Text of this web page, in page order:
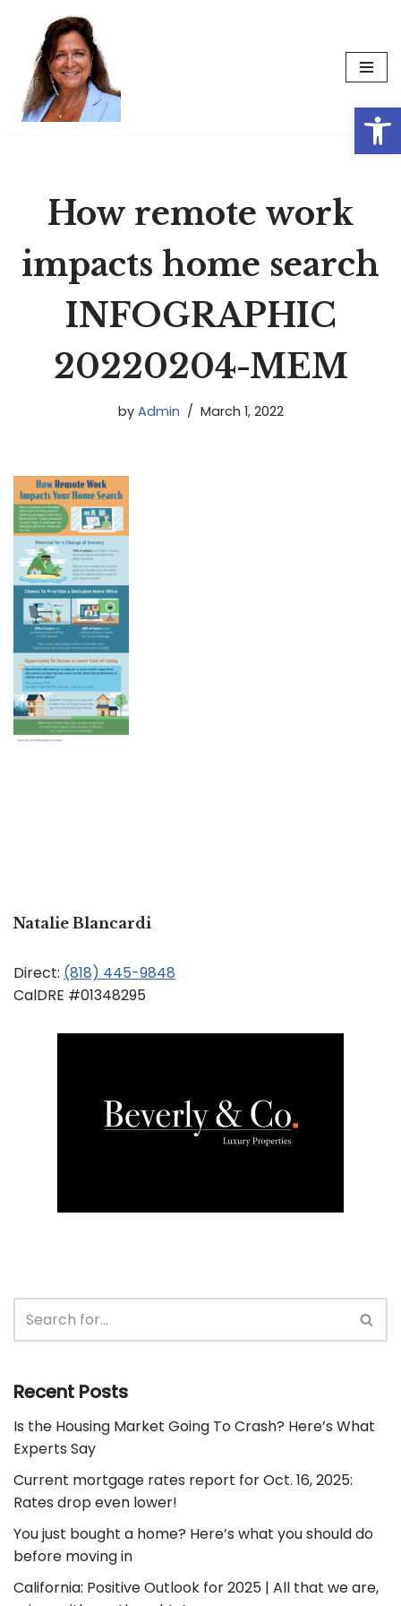
Skip
content
How remote work
impacts home search
INFOGRAPHIC
20220204-MEM
by Admin March 1, 2022
Natalie Blancardi
Direct: (818) 445-9848
CalDRE #01348295
Recent Posts
Is the Housing Market Going To Crash? Here’s What
Experts Say
Current mortgage rates report for Oct. 16, 2025:
Rates drop even lower!
You just bought a home? Here’s what you should do
before moving in
California: Positive Outlook for 2025 | All that we are,